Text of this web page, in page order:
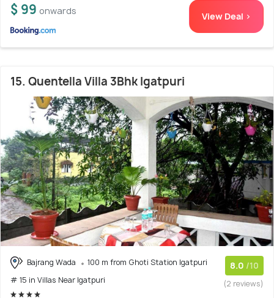
$ 99 onwards View Deal >
15. Quentella Villa 3Bhk Igatpuri
Bajrang Wada
100 m from Ghoti Station Igatpuri
# 15 in Villas Near Igatpuri
8.0 /10
(2 reviews)